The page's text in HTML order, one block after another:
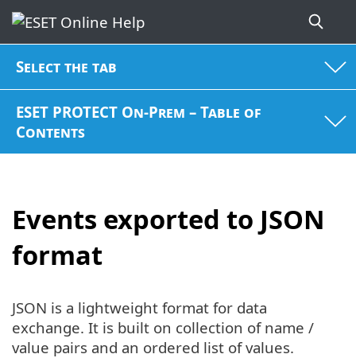
Select the tab
ESET PROTECT On-Prem – Table of
Contents
Events exported to JSON
format
JSON is a lightweight format for data
exchange. It is built on collection of name /
value pairs and an ordered list of values.